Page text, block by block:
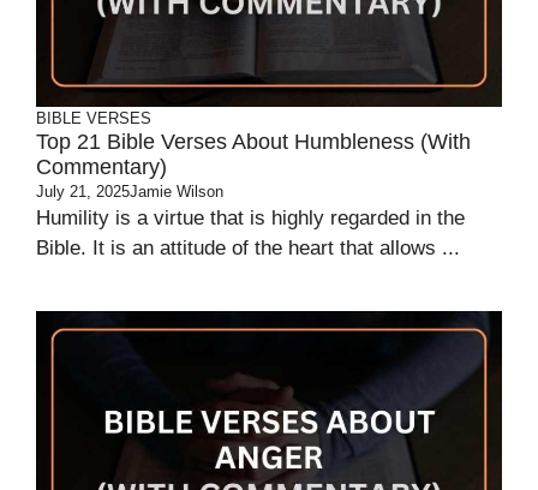
BIBLE VERSES
Top 21 Bible Verses About Humbleness (With
Commentary)
July 21, 2025Jamie Wilson
Humility is a virtue that is highly regarded in the
Bible. It is an attitude of the heart that allows ...